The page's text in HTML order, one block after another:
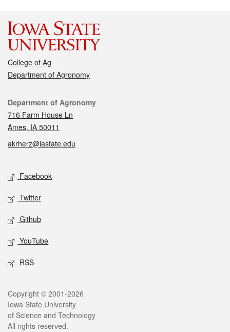
College of Ag
Department of Agronomy
Contact
Department of Agronomy
716 Farm House Ln
Ames, IA 50011
akrherz@iastate.edu
Social media
Facebook
Twitter
Github
YouTube
RSS
Legal
Copyright © 2001-2026
Iowa State University
of Science and Technology
All rights reserved.